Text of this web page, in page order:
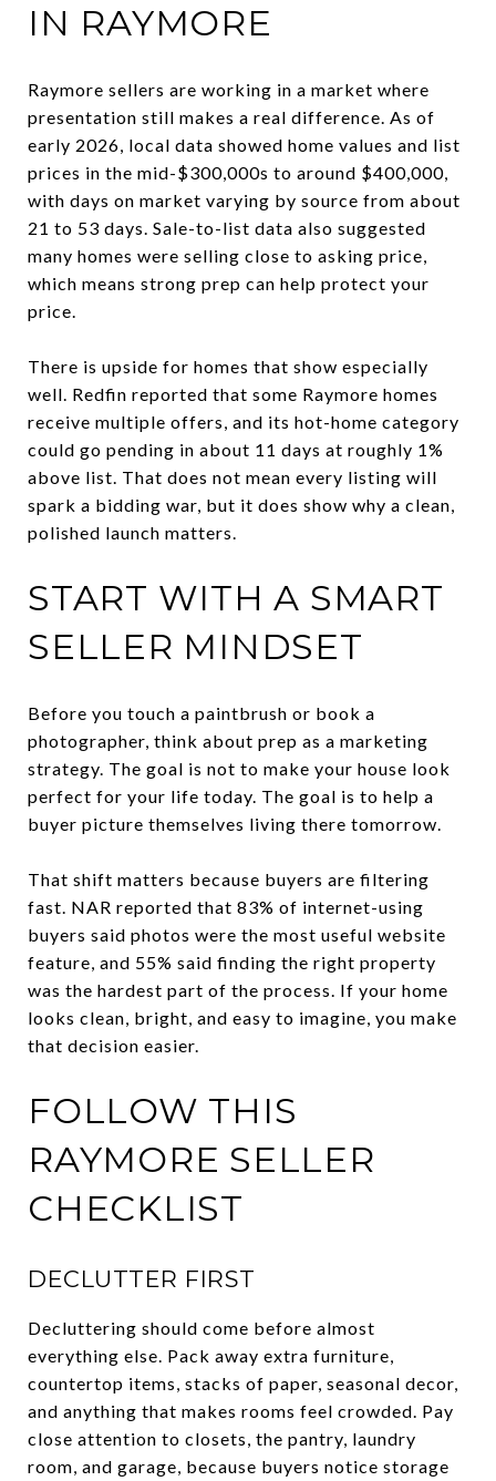
IN RAYMORE
Raymore sellers are working in a market where
presentation still makes a real difference. As of
early 2026, local data showed home values and list
prices in the mid-$300,000s to around $400,000,
with days on market varying by source from about
21 to 53 days. Sale-to-list data also suggested
many homes were selling close to asking price,
which means strong prep can help protect your
price.
There is upside for homes that show especially
well. Redfin reported that some Raymore homes
receive multiple offers, and its hot-home category
could go pending in about 11 days at roughly 1%
above list. That does not mean every listing will
spark a bidding war, but it does show why a clean,
polished launch matters.
START WITH A SMART
SELLER MINDSET
Before you touch a paintbrush or book a
photographer, think about prep as a marketing
strategy. The goal is not to make your house look
perfect for your life today. The goal is to help a
buyer picture themselves living there tomorrow.
That shift matters because buyers are filtering
fast. NAR reported that 83% of internet-using
buyers said photos were the most useful website
feature, and 55% said finding the right property
was the hardest part of the process. If your home
looks clean, bright, and easy to imagine, you make
that decision easier.
FOLLOW THIS
RAYMORE SELLER
CHECKLIST
DECLUTTER FIRST
Decluttering should come before almost
everything else. Pack away extra furniture,
countertop items, stacks of paper, seasonal decor,
and anything that makes rooms feel crowded. Pay
close attention to closets, the pantry, laundry
room, and garage, because buyers notice storage